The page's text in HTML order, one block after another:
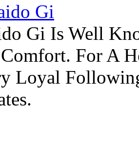
Gi
Gi Is Well
For A
Loyal